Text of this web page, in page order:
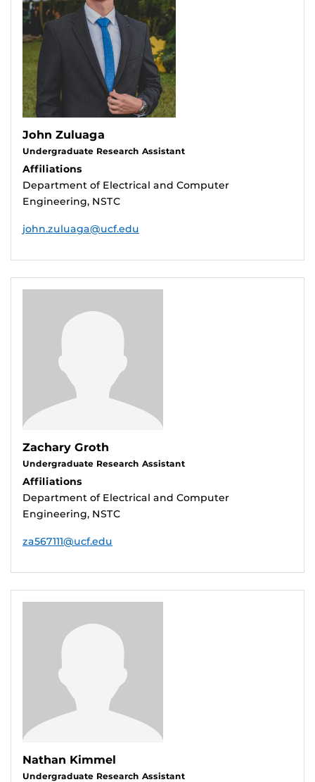
John Zuluaga
Undergraduate Research Assistant
Affiliations
Department of Electrical and Computer
Engineering, NSTC
john.zuluaga@ucf.edu
Zachary Groth
Undergraduate Research Assistant
Affiliations
Department of Electrical and Computer
Engineering, NSTC
za567111@ucf.edu
Nathan Kimmel
Undergraduate Research Assistant